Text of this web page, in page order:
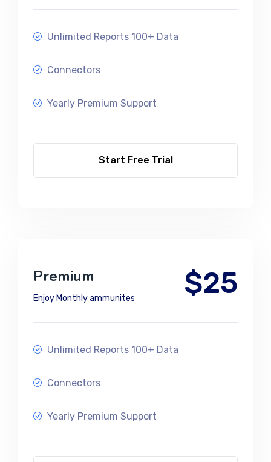
Unlimited Reports 100+ Data
Connectors
Yearly Premium Support
Start Free Trial
Premium
Enjoy Monthly ammunites $25
Unlimited Reports 100+ Data
Connectors
Yearly Premium Support